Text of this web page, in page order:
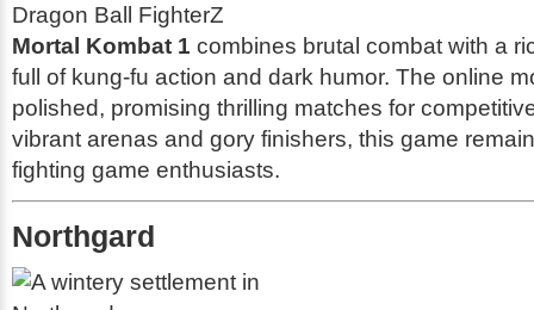
Dragon Ball FighterZ
Mortal Kombat 1 combines brutal combat with a
full of kung-fu action and dark humor. The online
polished, promising thrilling matches for
vibrant arenas and gory finishers, this game
fighting game enthusiasts.
Northgard